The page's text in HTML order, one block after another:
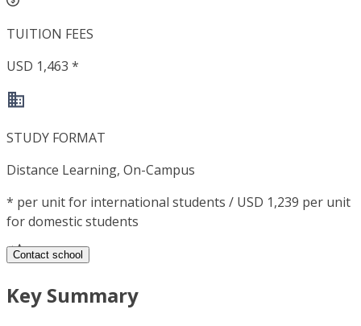
TUITION FEES
USD 1,463 *
STUDY FORMAT
Distance Learning, On-Campus
* per unit for international students / USD 1,239 per unit
for domestic students
Contact school
Key Summary